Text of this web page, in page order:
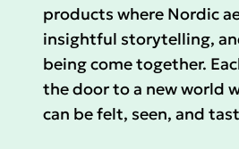
products where Nordic
insightful storytelling,
being come together.
the door to a new world
can be felt, seen, and